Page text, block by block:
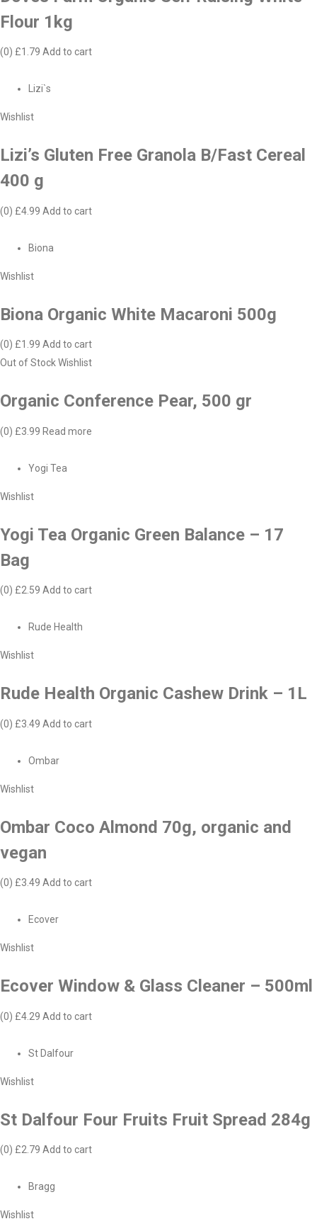
Flour 1kg
(0) £1.79 Add to cart
Lizi`s
Wishlist
Lizi’s Gluten Free Granola B/Fast Cereal
400 g
(0) £4.99 Add to cart
Biona
Wishlist
Biona Organic White Macaroni 500g
(0) £1.99 Add to cart
Out of StockWishlist
Organic Conference Pear, 500 gr
(0) £3.99 Read more
Yogi Tea
Wishlist
Yogi Tea Organic Green Balance – 17
Bag
(0) £2.59 Add to cart
Rude Health
Wishlist
Rude Health Organic Cashew Drink – 1L
(0) £3.49 Add to cart
Ombar
Wishlist
Ombar Coco Almond 70g, organic and
vegan
(0) £3.49 Add to cart
Ecover
Wishlist
Ecover Window & Glass Cleaner – 500ml
(0) £4.29 Add to cart
St Dalfour
Wishlist
St Dalfour Four Fruits Fruit Spread 284g
(0) £2.79 Add to cart
Bragg
Wishlist